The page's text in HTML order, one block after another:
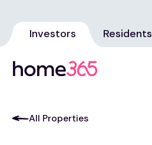
Investors Residents
All Properties